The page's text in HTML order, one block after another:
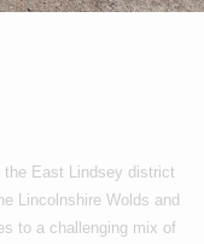
East Lindsey district
Lincolnshire Wolds and
to a challenging mix of